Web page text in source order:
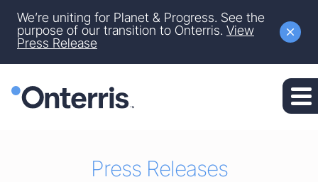
Skip to main content
Skip to footer
Site Announcement
We’re uniting for Planet & Progress. See the
purpose of our transition to Onterris. View
Press Release
Press Releases